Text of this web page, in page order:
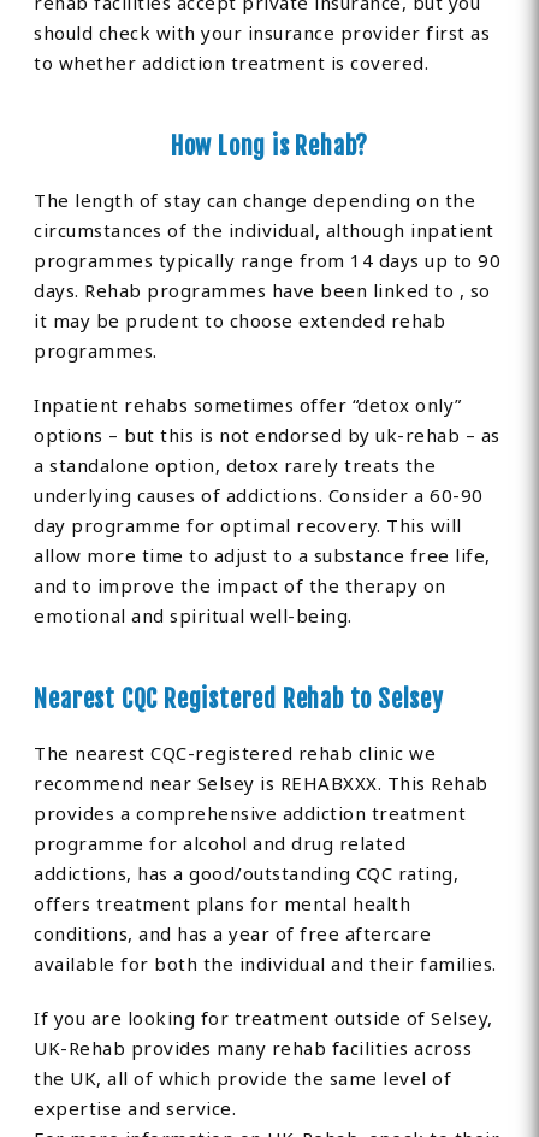
should check with your insurance provider first as
to whether addiction treatment is covered.
How Long is Rehab?
The length of stay can change depending on the
circumstances of the individual, although inpatient
programmes typically range from 14 days up to 90
days. Rehab programmes have been linked to , so
it may be prudent to choose extended rehab
programmes.
Inpatient rehabs sometimes offer “detox only”
options – but this is not endorsed by uk-rehab – as
a standalone option, detox rarely treats the
underlying causes of addictions. Consider a 60-90
day programme for optimal recovery. This will
allow more time to adjust to a substance free life,
and to improve the impact of the therapy on
emotional and spiritual well-being.
Nearest CQC Registered Rehab to Selsey
The nearest CQC-registered rehab clinic we
recommend near Selsey is REHABXXX. This Rehab
provides a comprehensive addiction treatment
programme for alcohol and drug related
addictions, has a good/outstanding CQC rating,
offers treatment plans for mental health
conditions, and has a year of free aftercare
available for both the individual and their families.
If you are looking for treatment outside of Selsey,
UK-Rehab provides many rehab facilities across
the UK, all of which provide the same level of
expertise and service.